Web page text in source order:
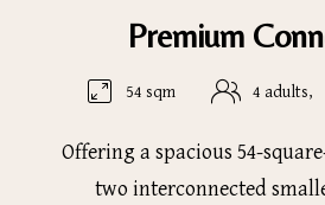
Premium
54 sqm 4 adults,
Offering a spacious 54-
two interconnected